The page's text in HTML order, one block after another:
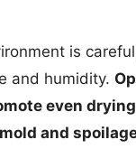
is
and humidity.
even
and